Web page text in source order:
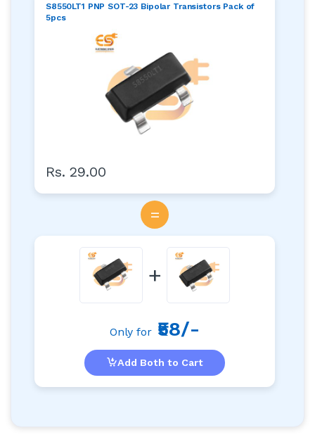
S8550LT1 PNP SOT-23 Bipolar Transistors Pack of
5pcs
Rs. 29.00
=
+
Only for ₹58/-
Add Both to Cart